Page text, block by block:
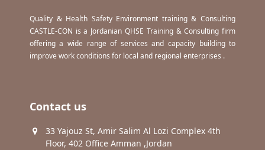
Quality & Health Safety Environment training & Consulting
CASTLE-CON is a Jordanian QHSE Training & Consulting firm
offering a wide range of services and capacity building to
improve work conditions for local and regional enterprises .
Contact us
33 Yajouz St, Amir Salim Al Lozi Complex 4th
Floor, 402 Office Amman ,Jordan